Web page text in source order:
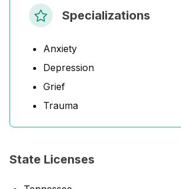
Specializations
Anxiety
Depression
Grief
Trauma
State Licenses